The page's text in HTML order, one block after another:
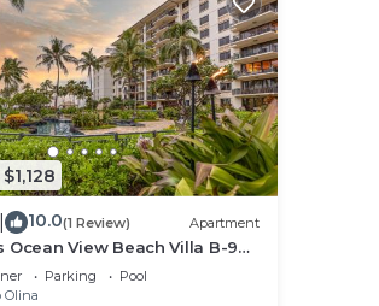
10.0(1 Review) Apartment
Ocean View Beach Villa B-903
Beach Villas
Parking
Pool
Olina